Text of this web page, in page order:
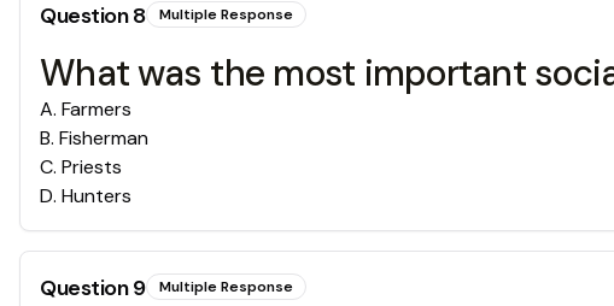
Question8 Multiple Response
What was the most important
A. Farmers
B. Fisherman
C. Priests
D. Hunters
Question9 Multiple Response